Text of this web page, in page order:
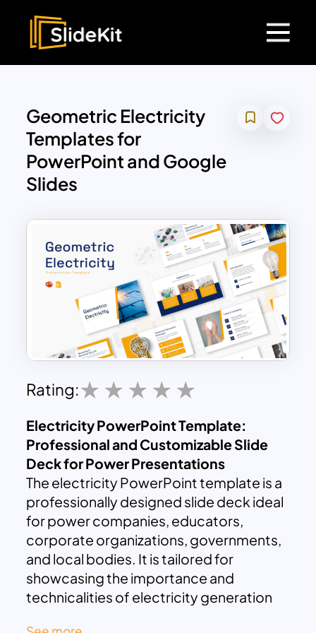
Geometric Electricity
Templates for
PowerPoint and Google
Slides
Rating:
Electricity PowerPoint Template:
Professional and Customizable Slide
Deck for Power Presentations
The electricity PowerPoint template is a
professionally designed slide deck ideal
for power companies, educators,
corporate organizations, governments,
and local bodies. It is tailored for
showcasing the importance and
technicalities of electricity generation